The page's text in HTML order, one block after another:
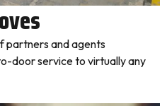
partners and agents
door service to virtually any